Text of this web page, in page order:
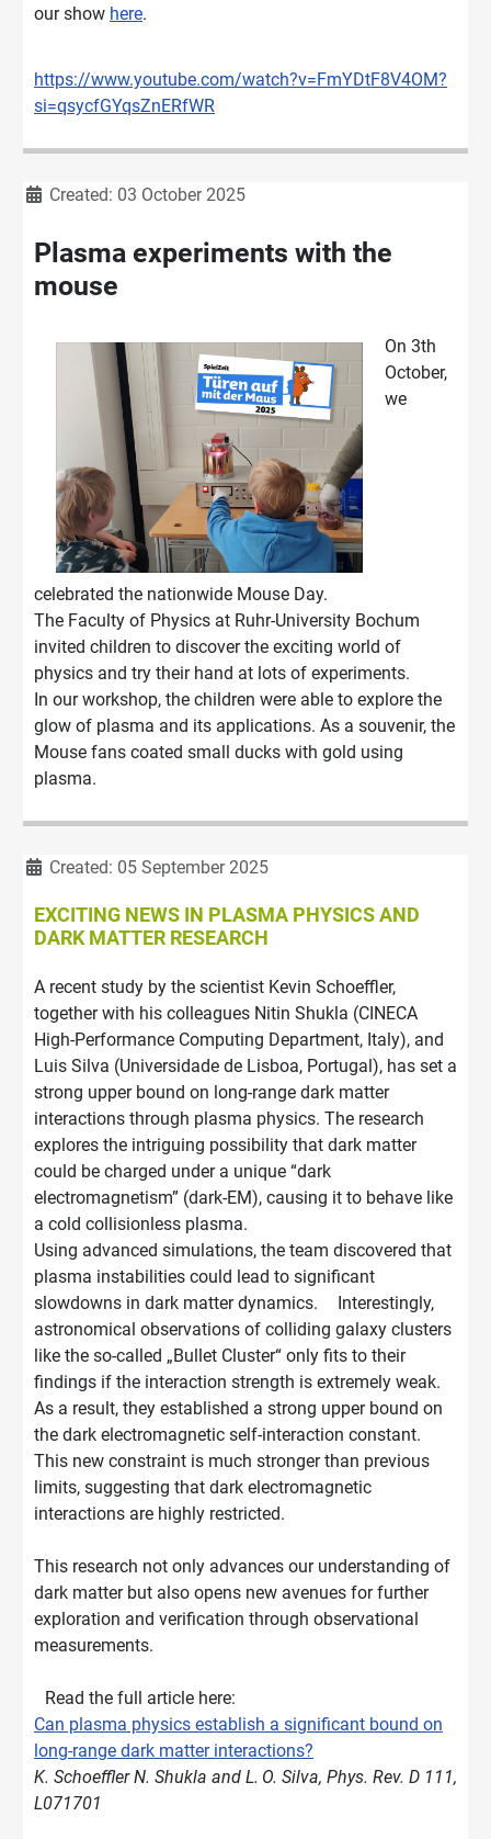
our show here.
https://www.youtube.com/watch?v=FmYDtF8V4OM?
si=qsycfGYqsZnERfWR
DetailsCreated: 03 October 2025
Plasma experiments with the
mouse
On 3th
October,
we
celebrated the nationwide Mouse Day.
The Faculty of Physics at Ruhr-University Bochum
invited children to discover the exciting world of
physics and try their hand at lots of experiments.
In our workshop, the children were able to explore the
glow of plasma and its applications. As a souvenir, the
Mouse fans coated small ducks with gold using
plasma.
DetailsCreated: 05 September 2025
EXCITING NEWS IN PLASMA PHYSICS AND
DARK MATTER RESEARCH
A recent study by the scientist Kevin Schoeffler,
together with his colleagues Nitin Shukla (CINECA
High-Performance Computing Department, Italy), and
Luis Silva (Universidade de Lisboa, Portugal), has set a
strong upper bound on long-range dark matter
interactions through plasma physics. The research
explores the intriguing possibility that dark matter
could be charged under a unique “dark
electromagnetism” (dark-EM), causing it to behave like
a cold collisionless plasma.
Using advanced simulations, the team discovered that
plasma instabilities could lead to significant
slowdowns in dark matter dynamics. Interestingly,
astronomical observations of colliding galaxy clusters
like the so-called „Bullet Cluster“ only fits to their
findings if the interaction strength is extremely weak.
As a result, they established a strong upper bound on
the dark electromagnetic self-interaction constant.
This new constraint is much stronger than previous
limits, suggesting that dark electromagnetic
interactions are highly restricted.
This research not only advances our understanding of
dark matter but also opens new avenues for further
exploration and verification through observational
measurements.
Read the full article here:
Can plasma physics establish a significant bound on
long-range dark matter interactions?
K. Schoeffler N. Shukla and L. O. Silva, Phys. Rev. D 111,
L071701